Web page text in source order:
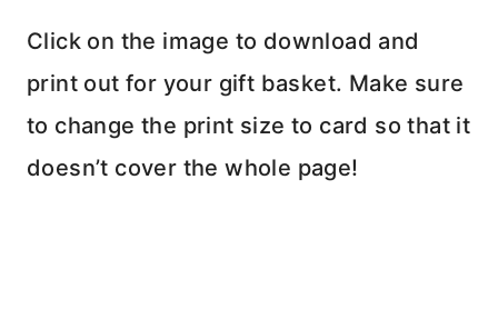
Click on the image to download and
print out for your gift basket. Make sure
to change the print size to card so that it
doesn’t cover the whole page!